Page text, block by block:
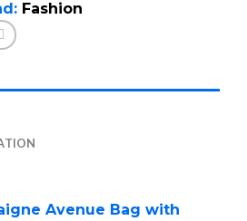
Fashion
Avenue Bag with